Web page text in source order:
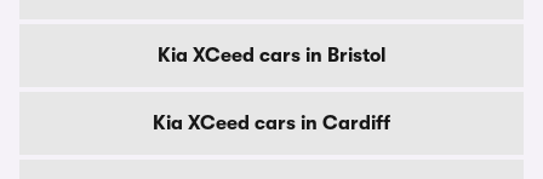
Kia XCeed cars in Bristol
Kia XCeed cars in Cardiff